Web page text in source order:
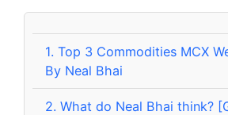
1. Top 3 Commodities MCX
By Neal Bhai
2. What do Neal Bhai think?